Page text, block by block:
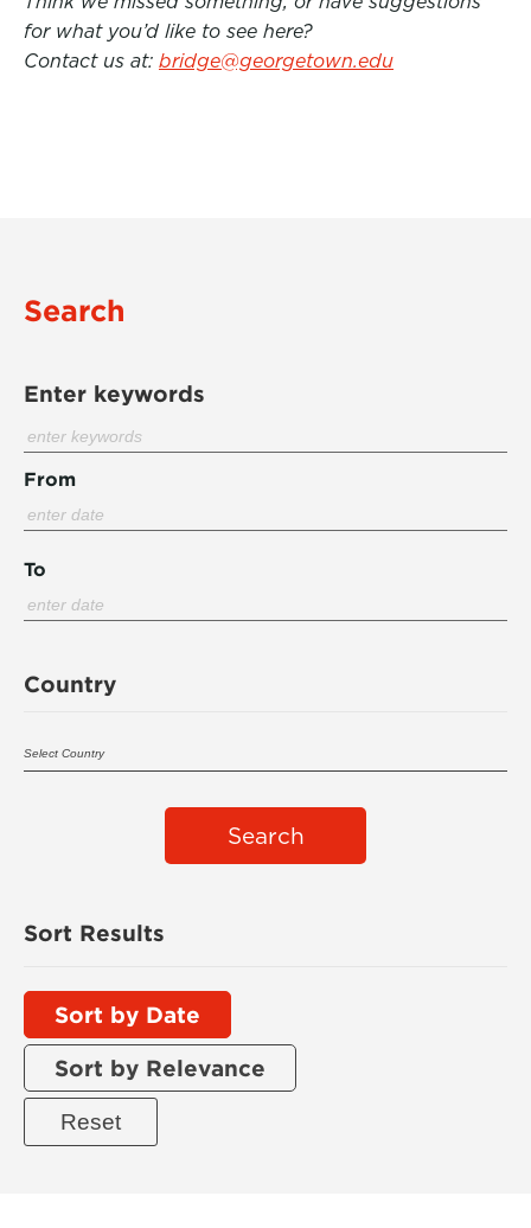
for what you’d like to see here?
Contact us at: bridge@georgetown.edu
Search
Enter keywords
From
To
Country
Search
Sort Results
Sort by Date
Sort by Relevance